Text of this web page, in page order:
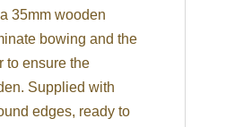
35mm wooden
bowing and the
to ensure the
Supplied with
edges, ready to